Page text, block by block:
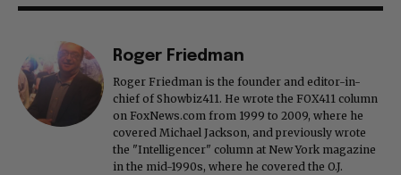
Roger Friedman
Roger Friedman is the founder and editor-in-
chief of Showbiz411. He wrote the FOX411 column
on FoxNews.com from 1999 to 2009, where he
covered Michael Jackson, and previously wrote
the "Intelligencer" column at New York magazine
in the mid-1990s, where he covered the O.J.